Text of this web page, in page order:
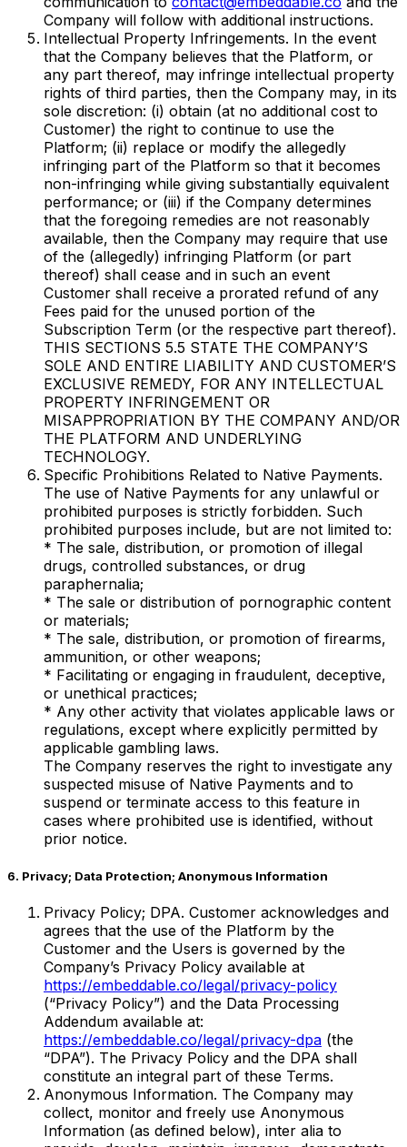
Company will follow with additional instructions.
Intellectual Property Infringements. In the event
that the Company believes that the Platform, or
any part thereof, may infringe intellectual property
rights of third parties, then the Company may, in its
sole discretion: (i) obtain (at no additional cost to
Customer) the right to continue to use the
Platform; (ii) replace or modify the allegedly
infringing part of the Platform so that it becomes
non-infringing while giving substantially equivalent
performance; or (iii) if the Company determines
that the foregoing remedies are not reasonably
available, then the Company may require that use
of the (allegedly) infringing Platform (or part
thereof) shall cease and in such an event
Customer shall receive a prorated refund of any
Fees paid for the unused portion of the
Subscription Term (or the respective part thereof).
THIS SECTIONS ‎5.5 STATE THE COMPANY’S
SOLE AND ENTIRE LIABILITY AND CUSTOMER’S
EXCLUSIVE REMEDY, FOR ANY INTELLECTUAL
PROPERTY INFRINGEMENT OR
MISAPPROPRIATION BY THE COMPANY AND/OR
THE PLATFORM AND UNDERLYING
TECHNOLOGY.
Specific Prohibitions Related to Native Payments.
The use of Native Payments for any unlawful or
prohibited purposes is strictly forbidden. Such
prohibited purposes include, but are not limited to:
* The sale, distribution, or promotion of illegal
drugs, controlled substances, or drug
paraphernalia;
* The sale or distribution of pornographic content
or materials;
* The sale, distribution, or promotion of firearms,
ammunition, or other weapons;
* Facilitating or engaging in fraudulent, deceptive,
or unethical practices;
* Any other activity that violates applicable laws or
regulations, except where explicitly permitted by
applicable gambling laws.
The Company reserves the right to investigate any
suspected misuse of Native Payments and to
suspend or terminate access to this feature in
cases where prohibited use is identified, without
prior notice.
6. Privacy; Data Protection; Anonymous Information
Privacy Policy; DPA. Customer acknowledges and
agrees that the use of the Platform by the
Customer and the Users is governed by the
Company’s Privacy Policy available at
https://embeddable.co/legal/privacy-policy
(“Privacy Policy”) and the Data Processing
Addendum available at:
https://embeddable.co/legal/privacy-dpa (the
“DPA”). The Privacy Policy and the DPA shall
constitute an integral part of these Terms.
Anonymous Information. The Company may
collect, monitor and freely use Anonymous
Information (as defined below), inter alia to